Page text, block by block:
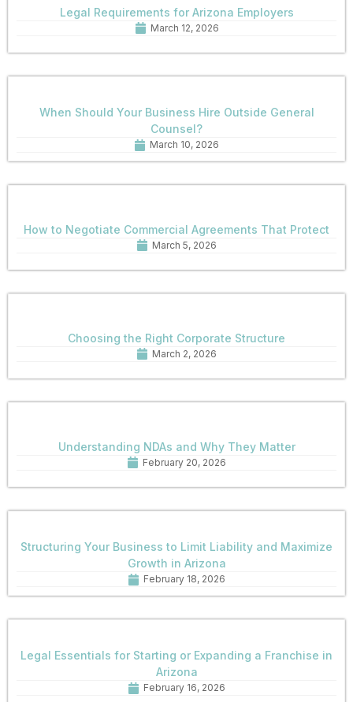
Legal Requirements for Arizona Employers
March 12, 2026
When Should Your Business Hire Outside General
Counsel?
March 10, 2026
How to Negotiate Commercial Agreements That Protect
March 5, 2026
Choosing the Right Corporate Structure
March 2, 2026
Understanding NDAs and Why They Matter
February 20, 2026
Structuring Your Business to Limit Liability and Maximize
Growth in Arizona
February 18, 2026
Legal Essentials for Starting or Expanding a Franchise in
Arizona
February 16, 2026